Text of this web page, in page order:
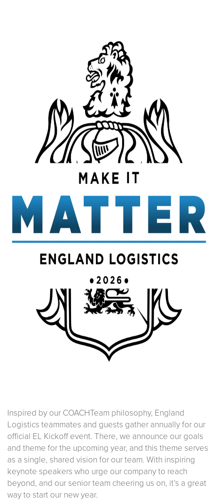
Inspired by our COACHTeam philosophy, England
Logistics teammates and guests gather annually for our
official EL Kickoff event. There, we announce our goals
and theme for the upcoming year, and this theme serves
as a single, shared vision for our team. With inspiring
keynote speakers who urge our company to reach
beyond, and our senior team cheering us on, it’s a great
way to start our new year.